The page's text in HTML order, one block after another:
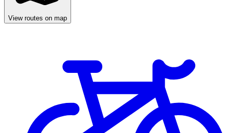
View routes on map